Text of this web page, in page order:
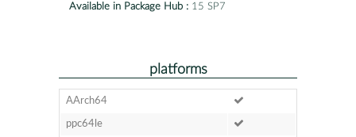
Available in Package Hub : 15 SP7
platforms
AArch64
ppc64le